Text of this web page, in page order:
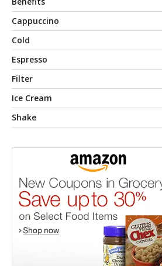
Cappuccino
Cold
Espresso
Filter
Ice Cream
Shake